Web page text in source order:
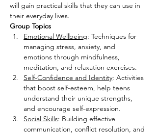
will gain practical skills that they can use in
their everyday lives.
Group Topics
Emotional Wellbeing: Techniques for
managing stress, anxiety, and
emotions through mindfulness,
meditation, and relaxation exercises.
Self-Confidence and Identity: Activities
that boost self-esteem, help teens
understand their unique strengths,
and encourage self-expression.
Social Skills: Building effective
communication, conflict resolution, and